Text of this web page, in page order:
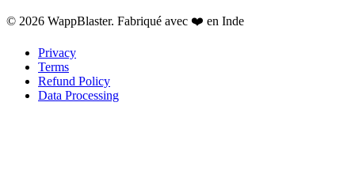
© 2026 WappBlaster. Fabriqué avec ❤️ en Inde
Privacy
Terms
Refund Policy
Data Processing